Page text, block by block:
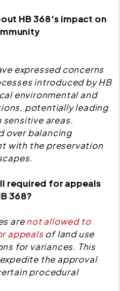
HB 368's impact on
expressed concerns
introduced by HB
environmental and
potentially leading
areas.
over balancing
with the preservation
required for appeals
368?
arenot allowed to
appealsof land use
for variances. This
the approval
procedural